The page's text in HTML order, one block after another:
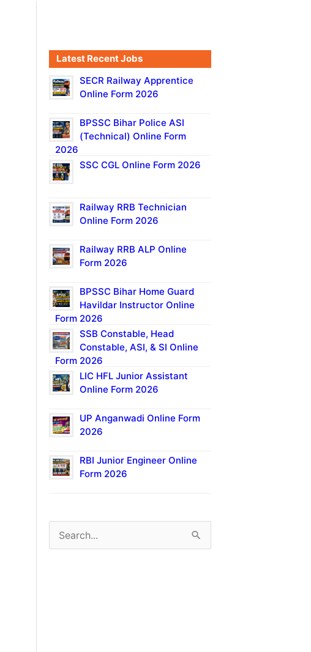
Latest Recent Jobs
SECR Railway Apprentice
Online Form 2026
BPSSC Bihar Police ASI
(Technical) Online Form
2026
SSC CGL Online Form 2026
Railway RRB Technician
Online Form 2026
Railway RRB ALP Online
Form 2026
BPSSC Bihar Home Guard
Havildar Instructor Online
Form 2026
SSB Constable, Head
Constable, ASI, & SI Online
Form 2026
LIC HFL Junior Assistant
Online Form 2026
UP Anganwadi Online Form
2026
RBI Junior Engineer Online
Form 2026